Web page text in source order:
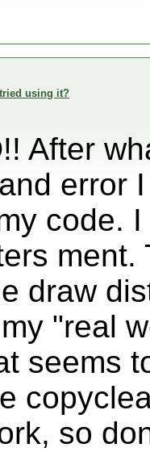
using it?
After
error
code.
ment.
draw
"real
seems
so